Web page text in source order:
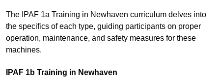
The IPAF 1a Training in Newhaven curriculum delves into
the specifics of each type, guiding participants on proper
operation, maintenance, and safety measures for these
machines.
IPAF 1b Training in Newhaven